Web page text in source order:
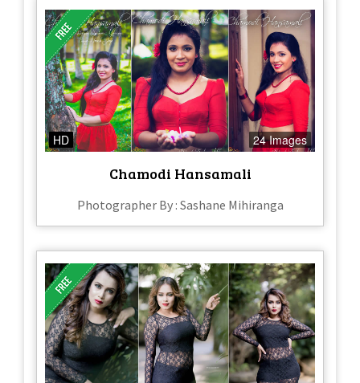
HD 24 Images
Chamodi Hansamali
Photographer By : Sashane Mihiranga